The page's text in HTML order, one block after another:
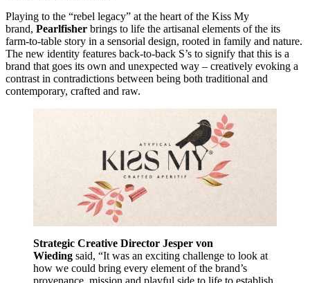
Playing to the “rebel legacy” at the heart of the Kiss My
brand, Pearlfisher brings to life the artisanal elements of the its
farm-to-table story in a sensorial design, rooted in family and nature.
The new identity features back-to-back S’s to signify that this is a
brand that goes its own and unexpected way – creatively evoking a
contrast in contradictions between being both traditional and
contemporary, crafted and raw.
Strategic Creative Director Jesper von
Wieding said, “It was an exciting challenge to look at
how we could bring every element of the brand’s
provenance, mission and playful side to life to establish